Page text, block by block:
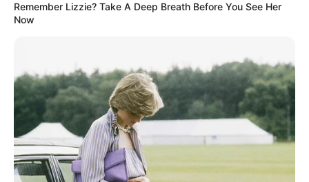
Remember Lizzie? Take A Deep Breath Before You See Her
Now